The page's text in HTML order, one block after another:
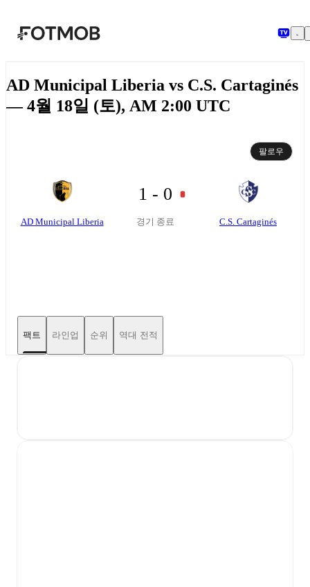
본문으로 건너뛰기
AD Municipal Liberia vs C.S. Cartaginés
— 4월 18일 (토), AM 2:00 UTC
팔로우
AD Municipal Liberia
1 - 0
경기 종료 C.S. Cartaginés
팩트 라인업 순위 역대 전적